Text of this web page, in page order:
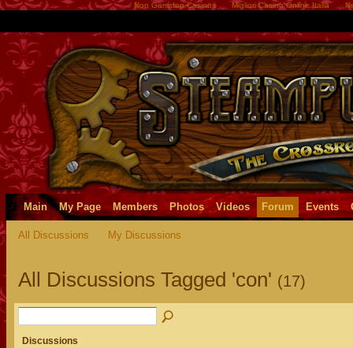
Non Gamstop Casinos Migliori Casino Online Italia
Main My Page Members Photos Videos Forum Events
All Discussions My Discussions
All Discussions Tagged 'con' (17)
Discussions